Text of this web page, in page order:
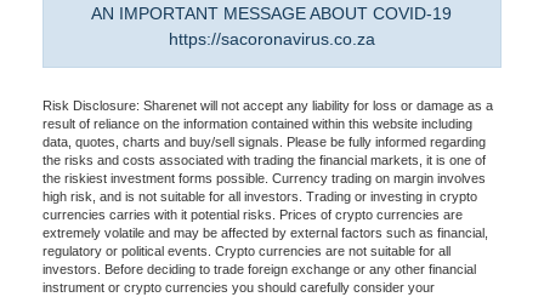
AN IMPORTANT MESSAGE ABOUT COVID-19
https://sacoronavirus.co.za
Risk Disclosure: Sharenet will not accept any liability for loss or damage as a
result of reliance on the information contained within this website including
data, quotes, charts and buy/sell signals. Please be fully informed regarding
the risks and costs associated with trading the financial markets, it is one of
the riskiest investment forms possible. Currency trading on margin involves
high risk, and is not suitable for all investors. Trading or investing in crypto
currencies carries with it potential risks. Prices of crypto currencies are
extremely volatile and may be affected by external factors such as financial,
regulatory or political events. Crypto currencies are not suitable for all
investors. Before deciding to trade foreign exchange or any other financial
instrument or crypto currencies you should carefully consider your